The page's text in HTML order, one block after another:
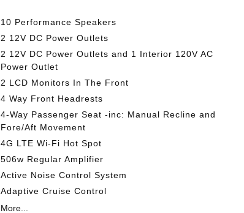
10 Performance Speakers
2 12V DC Power Outlets
2 12V DC Power Outlets and 1 Interior 120V AC
Power Outlet
2 LCD Monitors In The Front
4 Way Front Headrests
4-Way Passenger Seat -inc: Manual Recline and
Fore/Aft Movement
4G LTE Wi-Fi Hot Spot
506w Regular Amplifier
Active Noise Control System
Adaptive Cruise Control
More...